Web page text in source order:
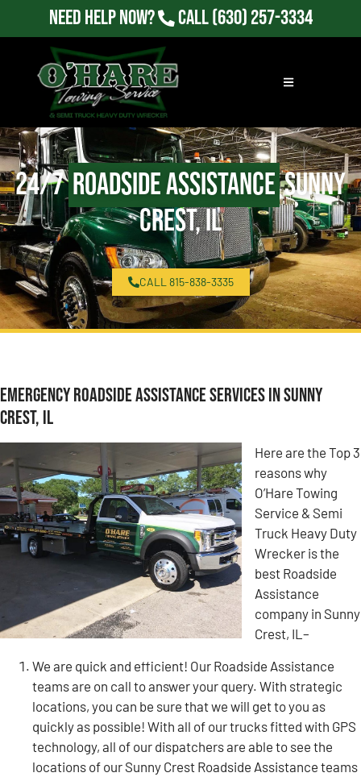
Need Help Now? Call(630) 257-3334
24/7Roadside AssistanceSunny
Crest, IL
CALL 815-838-3335
Emergency Roadside Assistance Services in Sunny
Crest, IL
Here are the Top 3
reasons why
O’Hare Towing
Service & Semi
Truck Heavy Duty
Wrecker is the
best Roadside
Assistance
company in Sunny
Crest, IL–
We are quick and efficient! Our Roadside Assistance
teams are on call to answer your query. With strategic
locations, you can be sure that we will get to you as
quickly as possible! With all of our trucks fitted with GPS
technology, all of our dispatchers are able to see the
locations of our Sunny Crest Roadside Assistance teams